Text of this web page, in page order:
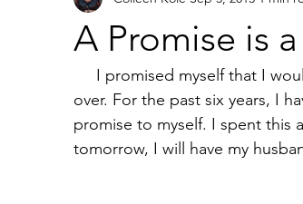
Carolyn Friedlander charity quilts
Color Improvisations 2 commission process
A Promise is
I promised myself that I
over. For the past six years, I
promise to myself. I spent this
tomorrow, I will have my